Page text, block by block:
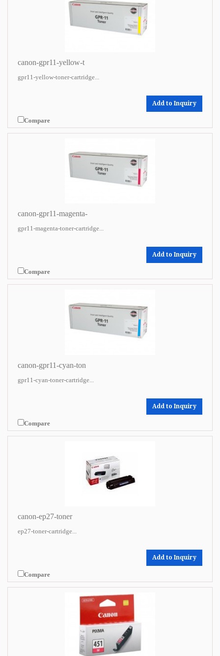
canon-gpr11-yellow-t
gpr11-yellow-toner-cartridge...
Add to Inquiry
Compare
canon-gpr11-magenta-
gpr11-magenta-toner-cartridge...
Add to Inquiry
Compare
canon-gpr11-cyan-ton
gpr11-cyan-toner-cartridge...
Add to Inquiry
Compare
canon-ep27-toner
ep27-toner-cartridge...
Add to Inquiry
Compare